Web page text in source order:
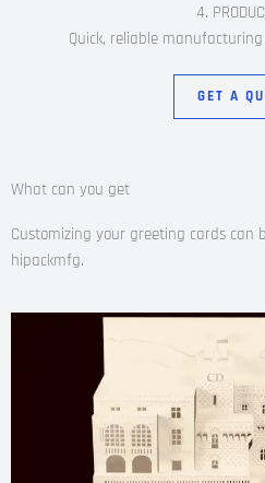
4.
Quick, reliable
GET A
What can you get
Customizing your greeting cards can
hipackmfg.